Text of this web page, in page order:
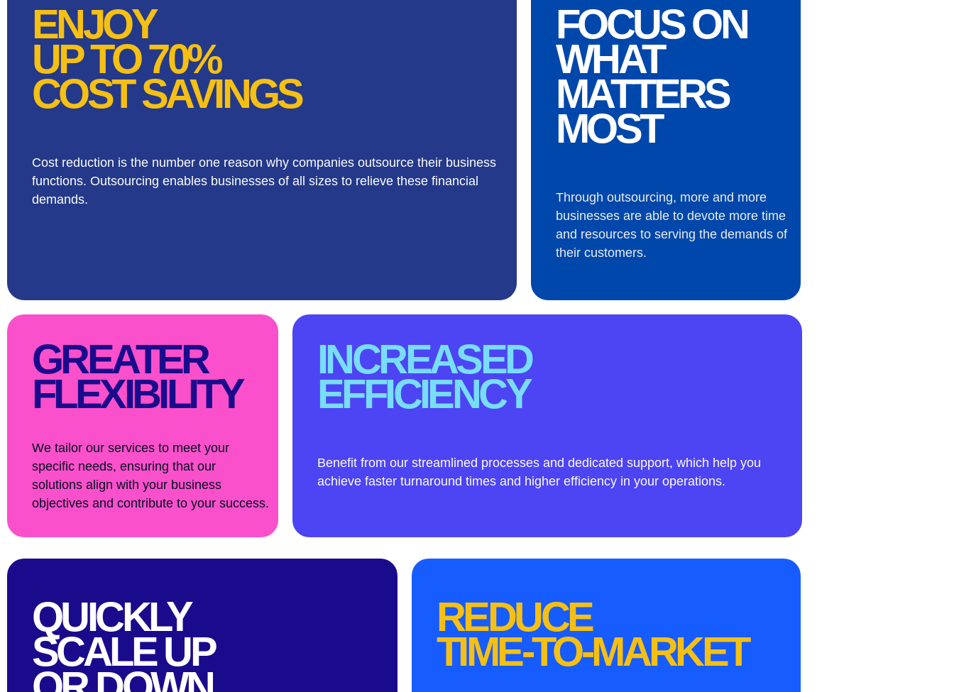
ENJOY
UP TO 70%
COST SAVINGS
Cost reduction is the number one reason why companies outsource their business
functions. Outsourcing enables businesses of all sizes to relieve these financial
demands.
FOCUS ON
WHAT
MATTERS
MOST
Through outsourcing, more and more
businesses are able to devote more time
and resources to serving the demands of
their customers.
GREATER
FLEXIBILITY
We tailor our services to meet your
specific needs, ensuring that our
solutions align with your business
objectives and contribute to your success.
INCREASED
EFFICIENCY
Benefit from our streamlined processes and dedicated support, which help you
achieve faster turnaround times and higher efficiency in your operations.
QUICKLY
SCALE UP
REDUCE
TIME-TO-MARKET